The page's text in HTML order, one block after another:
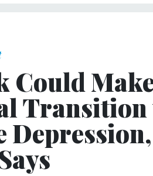
Could
Transition
Depression,